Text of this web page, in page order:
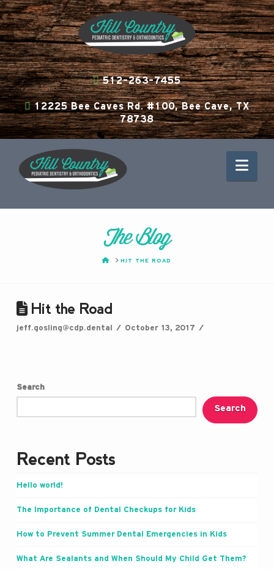
512-263-7455
12225 Bee Caves Rd. #100, Bee Cave, TX
78738
The Blog
HOMEHIT THE ROAD
Hit the Road
jeff.gosling@cdp.dental October 13, 2017
Search
Search
Recent Posts
Hello world!
The Importance of Dental Checkups for Kids
How to Prevent Summer Dental Emergencies in Kids
What Are Sealants and When Should My Child Get Them?